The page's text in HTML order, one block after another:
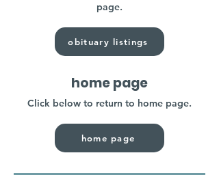
page.
obituary listings
home page
Click below to return to home page.
home page